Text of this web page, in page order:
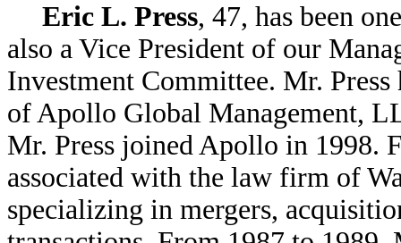
Eric L. Press, 47, has been
also a Vice President of our
Investment Committee. Mr.
of Apollo Global Management,
Mr. Press joined Apollo in 1998.
associated with the law firm of
specializing in mergers,